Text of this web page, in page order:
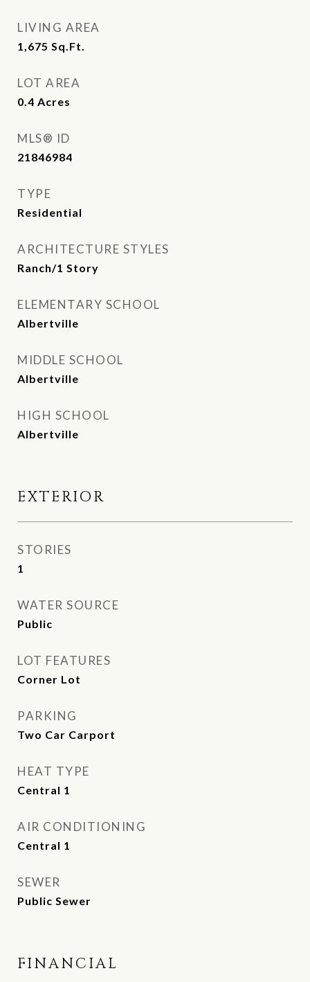
LIVING AREA
1,675 Sq.Ft.
LOT AREA
0.4 Acres
MLS® ID
21846984
TYPE
Residential
ARCHITECTURE STYLES
Ranch/1 Story
ELEMENTARY SCHOOL
Albertville
MIDDLE SCHOOL
Albertville
HIGH SCHOOL
Albertville
EXTERIOR
STORIES
1
WATER SOURCE
Public
LOT FEATURES
Corner Lot
PARKING
Two Car Carport
HEAT TYPE
Central 1
AIR CONDITIONING
Central 1
SEWER
Public Sewer
FINANCIAL